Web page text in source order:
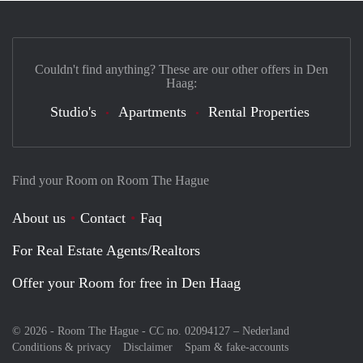
Find your Room on Room The Hague
About us Contact
Faq
For Real Estate Agents/Realtors
Offer your Room for free in Den Haag
© 2026 - Room The Hague - CC no. 02094127 – Nederland
Conditions & privacy
Disclaimer Spam & fake-accounts
Couldn't find anything? These are our other offers in Den
Haag:
Studio's Apartments Rental Properties